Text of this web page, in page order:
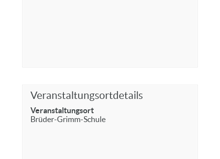
Veranstaltungsortdetails
Veranstaltungsort
Brüder-Grimm-Schule